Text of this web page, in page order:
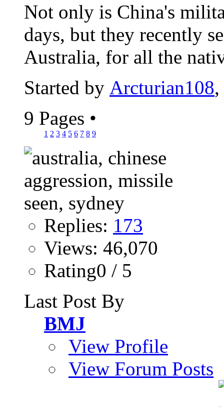
Not only is China's
days, but they recently
Australia, for all the
Started by Arcturian108
9 Pages •
1 2 3 4 5 6 7 8 9
Replies: 173
Views: 46,070
Rating0 / 5
Last Post By
BMJ
View Profile
View Forum Posts